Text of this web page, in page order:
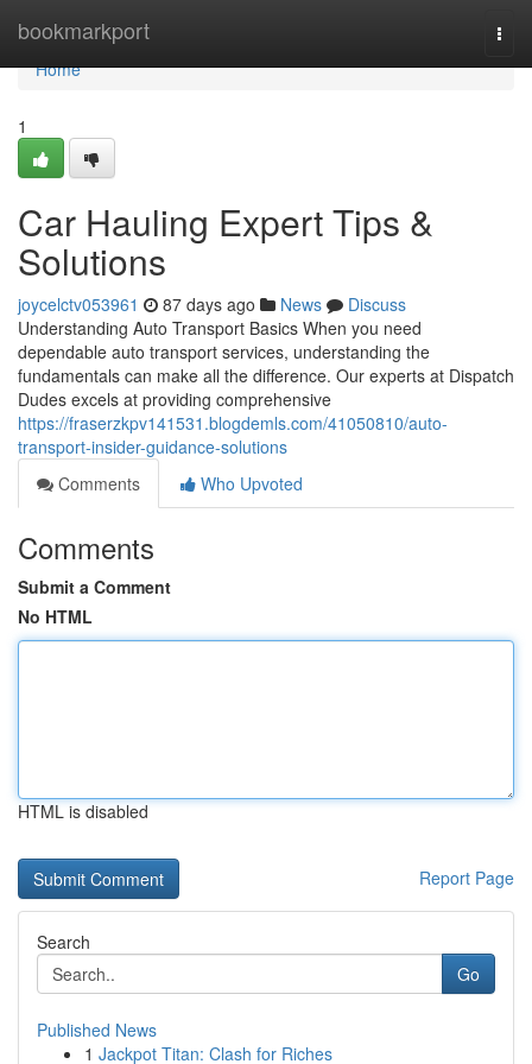
bookmarkport
Home
Home
1
Car Hauling Expert Tips &
Solutions
joycelctv053961 87 days ago News
Discuss
Understanding Auto Transport Basics When you need
dependable auto transport services, understanding the
fundamentals can make all the difference. Our experts at Dispatch
Dudes excels at providing comprehensive
https://fraserzkpv141531.blogdemls.com/41050810/auto-
transport-insider-guidance-solutions
Comments
Who Upvoted
Comments
Submit a Comment
No HTML
HTML is disabled
Report Page
Search
Go
Published News
1 Jackpot Titan: Clash for Riches